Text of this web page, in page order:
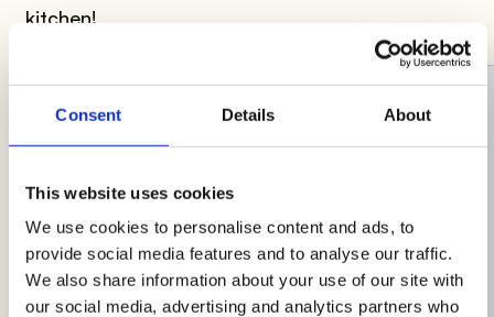
Consent Details About
This website uses cookies
We use cookies to personalise content and ads, to
provide social media features and to analyse our traffic.
We also share information about your use of our site with
our social media, advertising and analytics partners who
kitchen!